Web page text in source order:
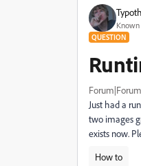
QUESTION
Just had a
two images
exists now.
How to